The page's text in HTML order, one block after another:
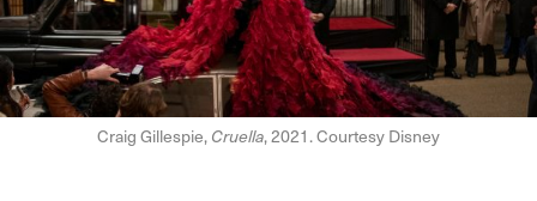
Craig Gillespie,Cruella, 2021. Courtesy Disney